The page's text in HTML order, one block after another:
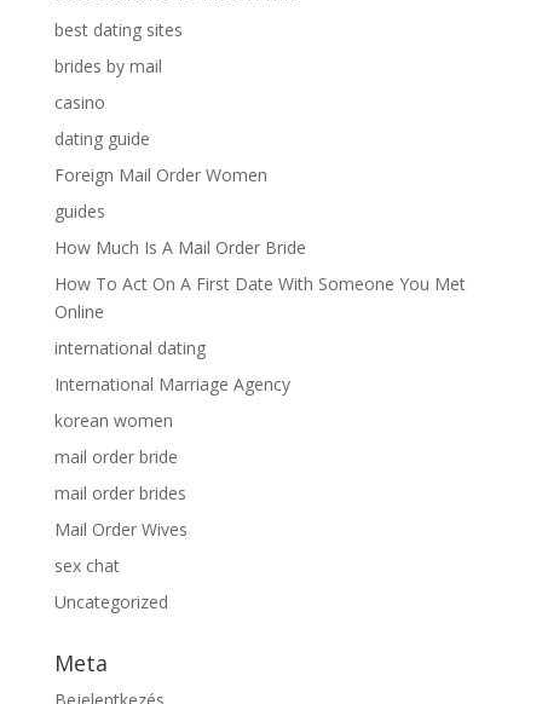
best dating sites
brides by mail
casino
dating guide
Foreign Mail Order Women
guides
How Much Is A Mail Order Bride
How To Act On A First Date With Someone You Met
Online
international dating
International Marriage Agency
korean women
mail order bride
mail order brides
Mail Order Wives
sex chat
Uncategorized
Meta